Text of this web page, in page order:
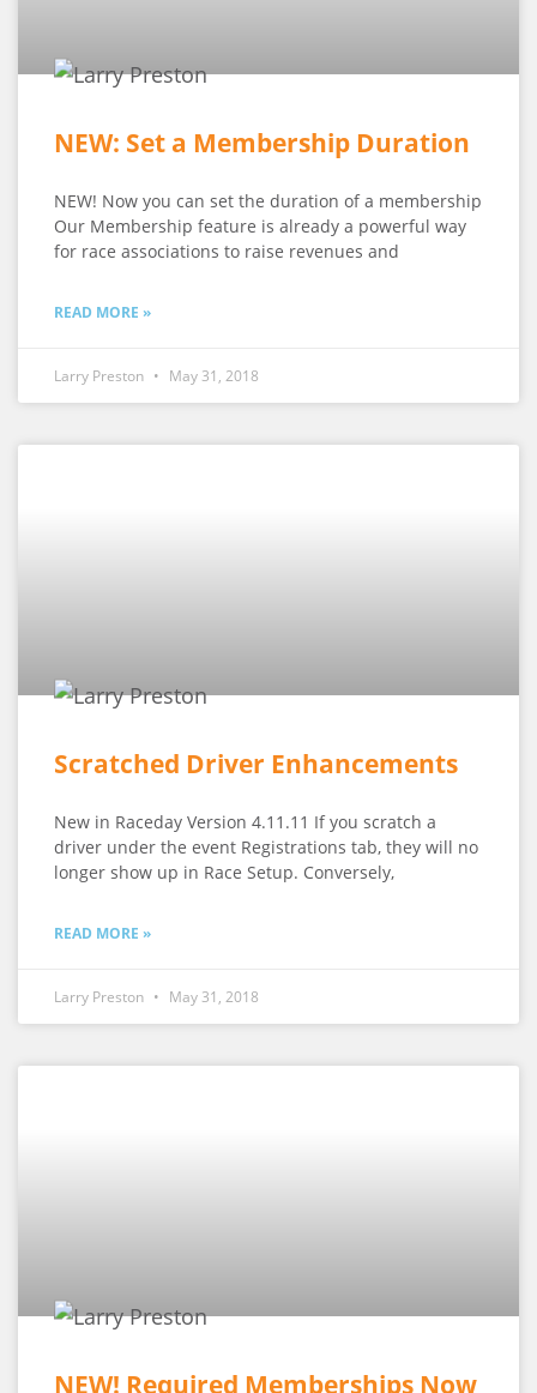
NEW: Set a Membership Duration
NEW! Now you can set the duration of a membership
Our Membership feature is already a powerful way
for race associations to raise revenues and
READ MORE »
Larry Preston May 31, 2018
Scratched Driver Enhancements
New in Raceday Version 4.11.11 If you scratch a
driver under the event Registrations tab, they will no
longer show up in Race Setup. Conversely,
READ MORE »
Larry Preston May 31, 2018
NEW! Required Memberships Now